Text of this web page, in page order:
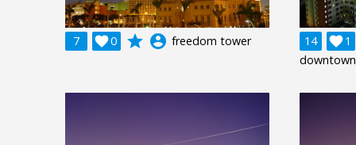
7 0
 grade account_circle freedom tower 14 1
